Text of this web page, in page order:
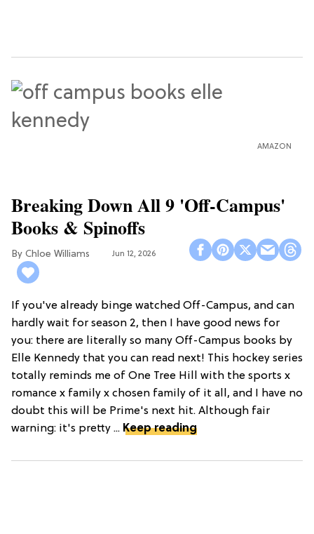
AMAZON
Breaking Down All 9 'Off-Campus'
Books & Spinoffs
Chloe Williams​ Jun 12, 2026
If you've already binge watched Off-Campus, and can
hardly wait for season 2, then I have good news for
you: there are literally so many Off-Campus books by
Elle Kennedy that you can read next! This hockey series
totally reminds me of One Tree Hill with the sports x
romance x family x chosen family of it all, and I have no
doubt this will be Prime's next hit. Although fair
warning: it's pretty ... Keep reading